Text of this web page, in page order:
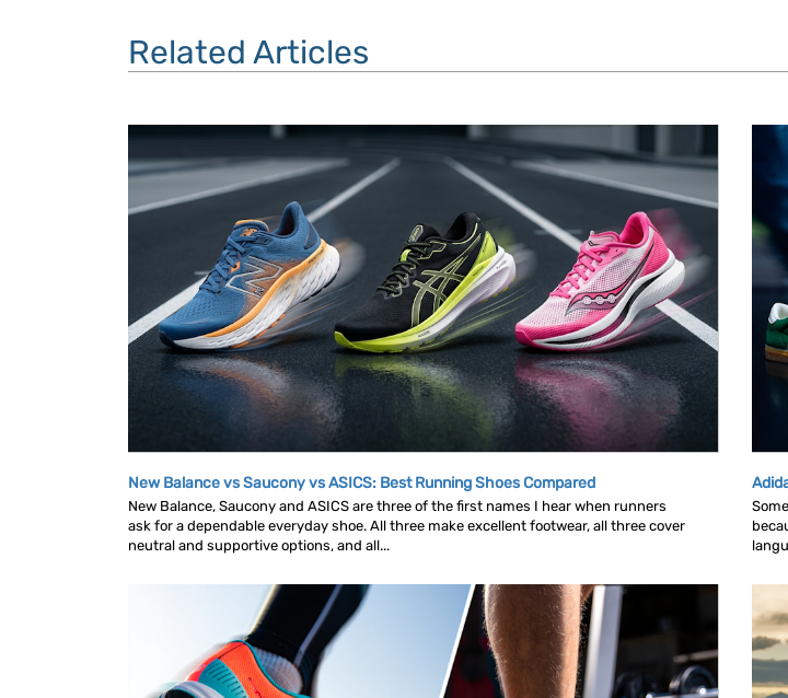
Related Articles
New Balance vs Saucony vs ASICS: Best Running Shoes Compared
New Balance, Saucony and ASICS are three of the first names I hear when runners
ask for a dependable everyday shoe. All three make excellent footwear, all three cover
neutral and supportive options, and all...